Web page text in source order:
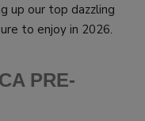
up our top dazzling
to enjoy in 2026.
PRE-